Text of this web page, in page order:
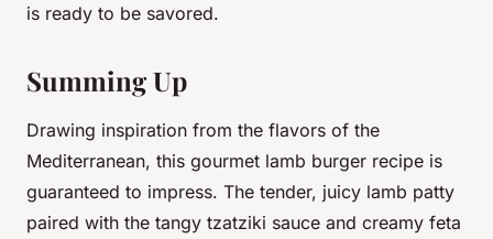
is ready to be savored.
Summing Up
Drawing inspiration from the flavors of the
Mediterranean, this gourmet lamb burger recipe is
guaranteed to impress. The tender, juicy lamb patty
paired with the tangy tzatziki sauce and creamy feta